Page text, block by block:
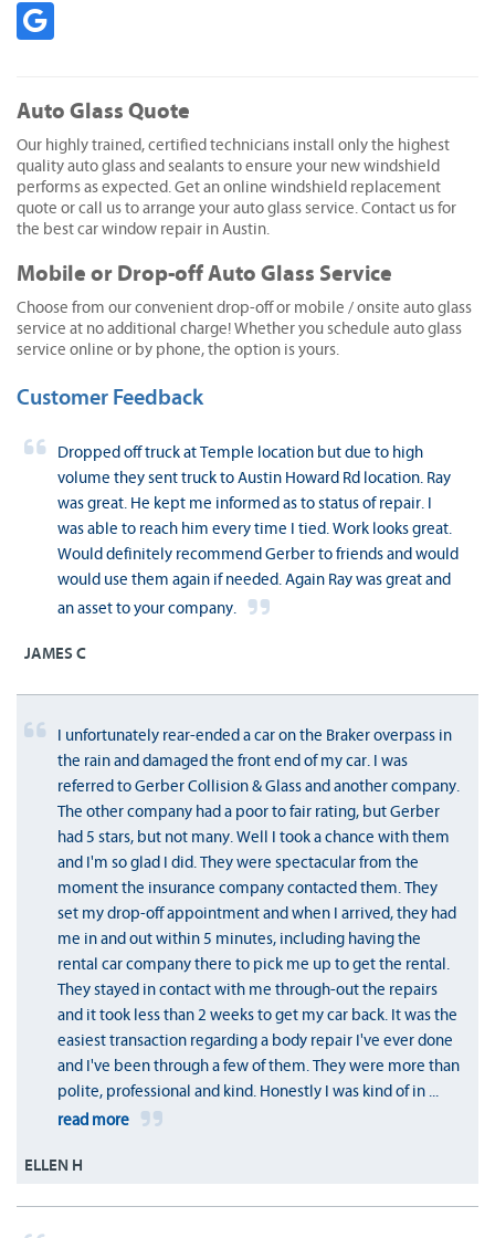
Auto Glass Quote
Our highly trained, certified technicians install only the highest
quality auto glass and sealants to ensure your new windshield
performs as expected. Get an online windshield replacement
quote or call us to arrange your auto glass service. Contact us for
the best car window repair in Austin.
Mobile or Drop-off Auto Glass Service
Choose from our convenient drop-off or mobile / onsite auto glass
service at no additional charge! Whether you schedule auto glass
service online or by phone, the option is yours.
Customer Feedback
Dropped off truck at Temple location but due to high
volume they sent truck to Austin Howard Rd location. Ray
was great. He kept me informed as to status of repair. I
was able to reach him every time I tied. Work looks great.
Would definitely recommend Gerber to friends and would
would use them again if needed. Again Ray was great and
an asset to your company.
JAMES C
I unfortunately rear-ended a car on the Braker overpass in
the rain and damaged the front end of my car. I was
referred to Gerber Collision & Glass and another company.
The other company had a poor to fair rating, but Gerber
had 5 stars, but not many. Well I took a chance with them
and I'm so glad I did. They were spectacular from the
moment the insurance company contacted them. They
set my drop-off appointment and when I arrived, they had
me in and out within 5 minutes, including having the
rental car company there to pick me up to get the rental.
They stayed in contact with me through-out the repairs
and it took less than 2 weeks to get my car back. It was the
easiest transaction regarding a body repair I've ever done
and I've been through a few of them. They were more than
polite, professional and kind. Honestly I was kind of in ...
read more
ELLEN H